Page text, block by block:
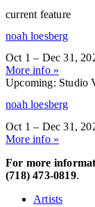
current feature
noah loesberg
Oct 1 – Dec 31,
More info »
Upcoming: Studio
noah loesberg
Oct 1 – Dec 31,
More info »
For more
(718) 473-0819.
Artists